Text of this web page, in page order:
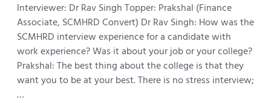
Interviewer: Dr Rav Singh Topper: Prakshal (Finance
Associate, SCMHRD Convert) Dr Rav Singh: How was the
SCMHRD interview experience for a candidate with
work experience? Was it about your job or your college?
Prakshal: The best thing about the college is that they
want you to be at your best. There is no stress interview;
…